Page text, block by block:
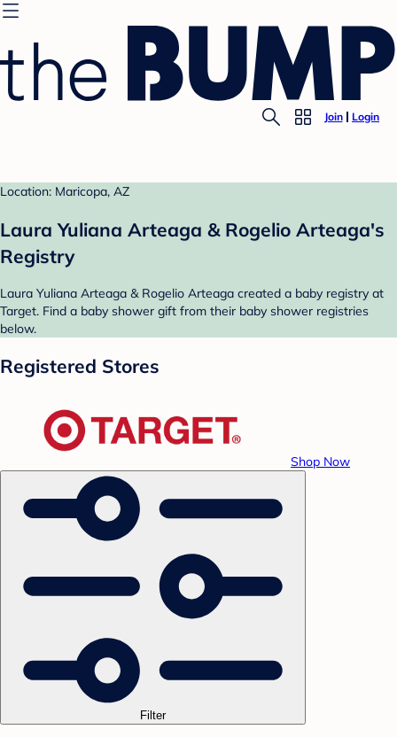
Join Login
Location: Maricopa, AZ
Laura Yuliana Arteaga & Rogelio Arteaga's
Registry
Laura Yuliana Arteaga & Rogelio Arteaga created a baby registry at
Target. Find a baby shower gift from their baby shower registries
below.
Registered Stores
Shop Now
Filter